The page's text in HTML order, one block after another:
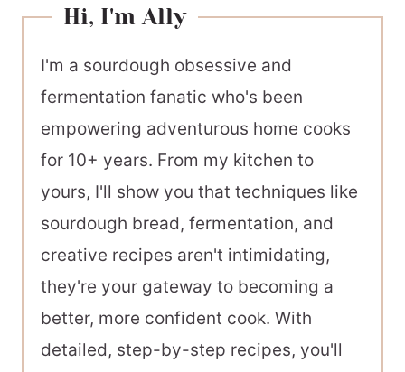
Hi, I'm Ally
I'm a sourdough obsessive and
fermentation fanatic who's been
empowering adventurous home cooks
for 10+ years. From my kitchen to
yours, I'll show you that techniques like
sourdough bread, fermentation, and
creative recipes aren't intimidating,
they're your gateway to becoming a
better, more confident cook. With
detailed, step-by-step recipes, you'll